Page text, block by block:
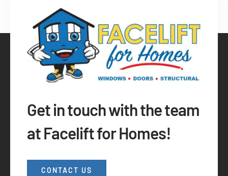
Get in touch with the team
at Facelift for Homes!
CONTACT US